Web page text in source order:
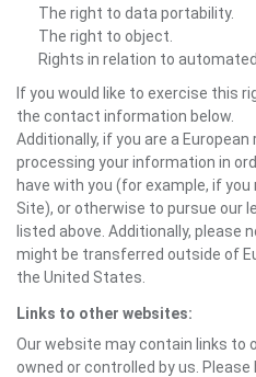
The right to data portability.
The right to object.
Rights in relation to
If you would like to exercise this
the contact information below.
Additionally, if you are a
processing your information in
have with you (for example, if
Site), or otherwise to pursue our
listed above. Additionally, please
might be transferred outside of
the United States.
Links to other websites:
Our website may contain links to
owned or controlled by us.